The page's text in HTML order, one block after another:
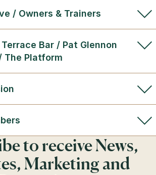
/ Owners & Trainers
Bar / Pat Glennon
The Platform
to receive News,
Marketing and